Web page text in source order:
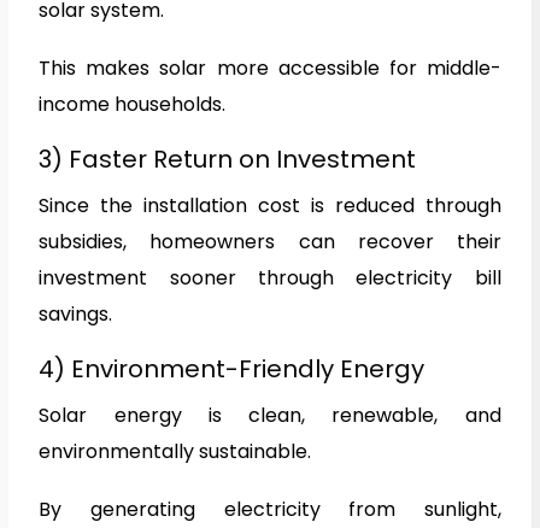
solar system.
This makes solar more accessible for middle-
income households.
3) Faster Return on Investment
Since the installation cost is reduced through
subsidies, homeowners can recover their
investment sooner through electricity bill
savings.
4) Environment-Friendly Energy
Solar energy is clean, renewable, and
environmentally sustainable.
By generating electricity from sunlight,